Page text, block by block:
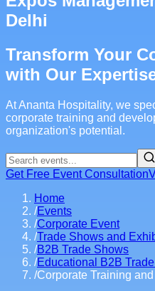
Delhi
Transform Your
with Our
At Ananta Hospitality, we
corporate training and
organization's potential.
Get Free Event Consultation
Home
/Events
/Corporate Event
/Trade Shows and
/B2B Trade Shows
/Educational B2B
/Corporate Training